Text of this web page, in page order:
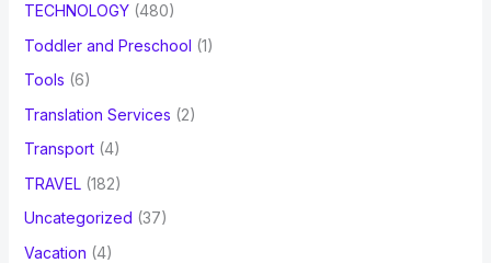
TECHNOLOGY(480)
Toddler and Preschool (1)
Tools (6)
Translation Services (2)
Transport(4)
TRAVEL(182)
Uncategorized (37)
Vacation (4)